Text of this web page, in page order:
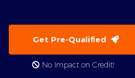
Get Pre-Qualified
No Impact on Credit!